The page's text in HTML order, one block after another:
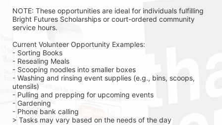
NOTE: These opportunities are ideal for individuals fulfilling
Bright Futures Scholarships or court-ordered community
service hours.
Current Volunteer Opportunity Examples:
- Sorting Books
- Resealing Meals
- Scooping noodles into smaller boxes
- Washing and rinsing event supplies (e.g., bins, scoops,
utensils)
- Pulling and prepping for upcoming events
- Gardening
- Phone bank calling
> Tasks may vary based on the needs of the day